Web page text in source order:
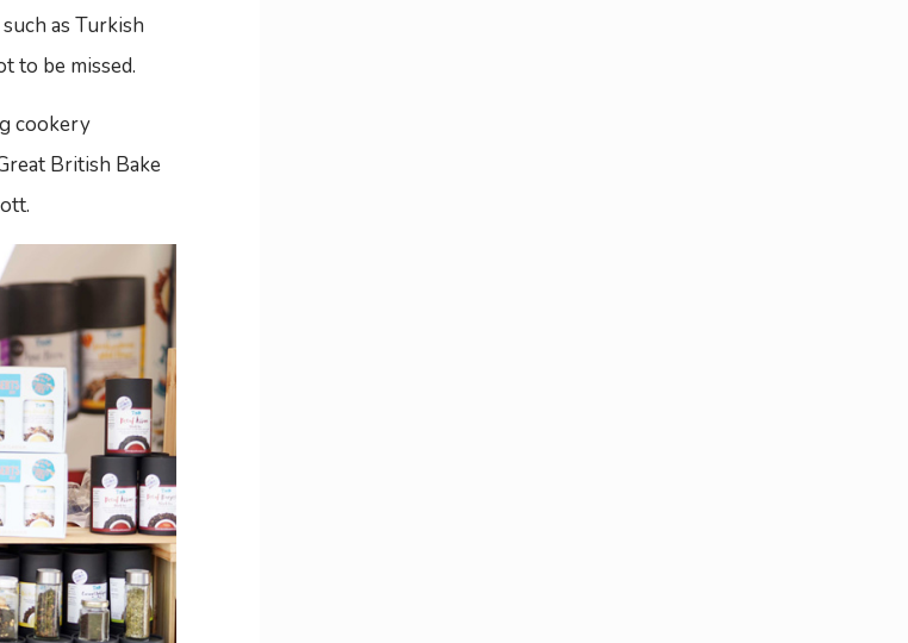
as Turkish
to be missed.
cookery
British Bake